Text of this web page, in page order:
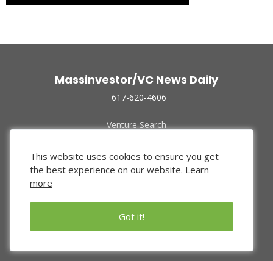
Massinvestor/VC News Daily
617-620-4606
Venture Search
Funded Companies
About Us
Privacy Policy
This website uses cookies to ensure you get
the best experience on our website. Learn
more
Got it!